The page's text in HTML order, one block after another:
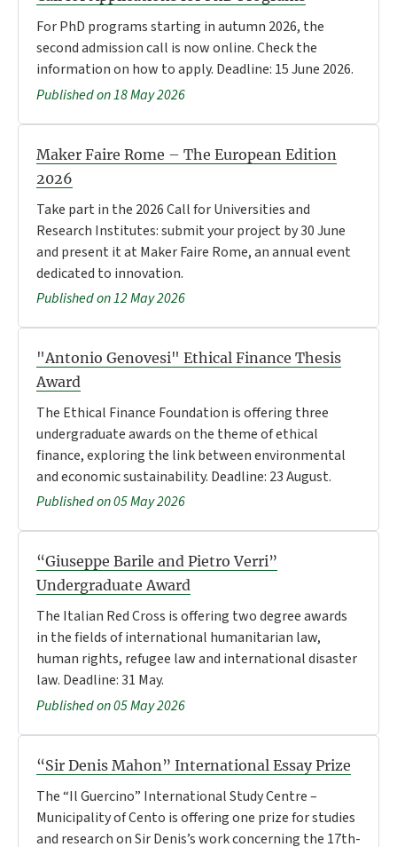
For PhD programs starting in autumn 2026, the
second admission call is now online. Check the
information on how to apply. Deadline: 15 June 2026.
Published on 18 May 2026
Maker Faire Rome – The European Edition
2026
Take part in the 2026 Call for Universities and
Research Institutes: submit your project by 30 June
and present it at Maker Faire Rome, an annual event
dedicated to innovation.
Published on 12 May 2026
"Antonio Genovesi" Ethical Finance Thesis
Award
The Ethical Finance Foundation is offering three
undergraduate awards on the theme of ethical
finance, exploring the link between environmental
and economic sustainability. Deadline: 23 August.
Published on 05 May 2026
“Giuseppe Barile and Pietro Verri”
Undergraduate Award
The Italian Red Cross is offering two degree awards
in the fields of international humanitarian law,
human rights, refugee law and international disaster
law. Deadline: 31 May.
Published on 05 May 2026
“Sir Denis Mahon” International Essay Prize
The “Il Guercino” International Study Centre –
Municipality of Cento is offering one prize for studies
and research on Sir Denis’s work concerning the 17th-